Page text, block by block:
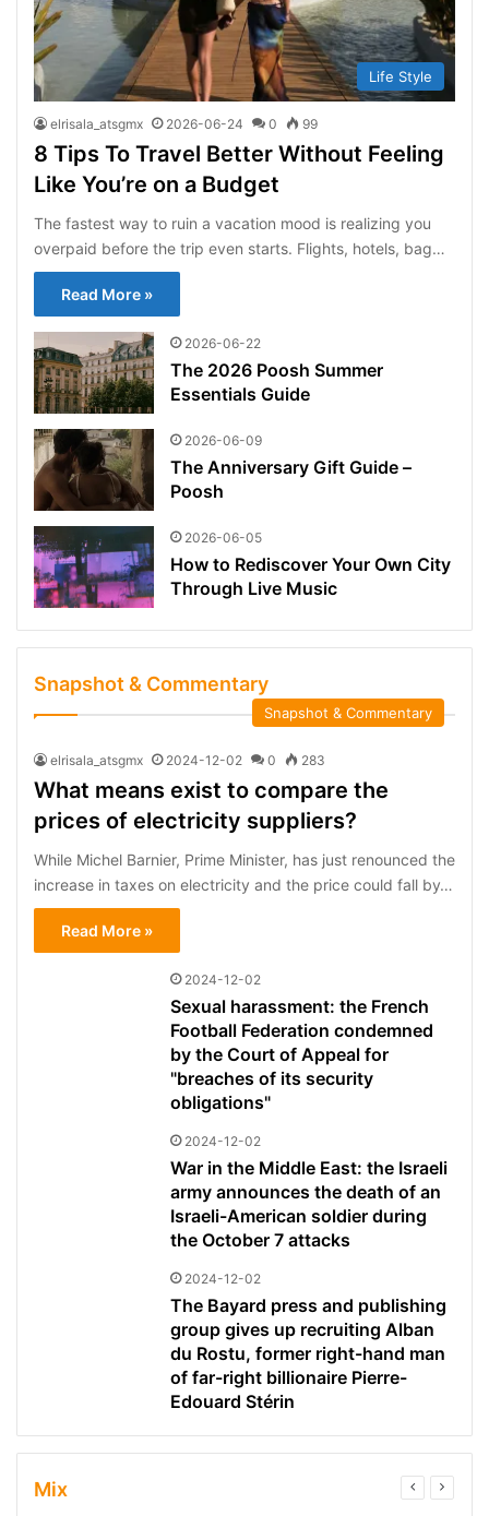
Life Style
elrisala_atsgmx 2026-06-24 0 99
8 Tips To Travel Better Without Feeling
Like You’re on a Budget
The fastest way to ruin a vacation mood is realizing you
overpaid before the trip even starts. Flights, hotels, bag…
Read More »
2026-06-22
The 2026 Poosh Summer
Essentials Guide
2026-06-09
The Anniversary Gift Guide –
Poosh
2026-06-05
How to Rediscover Your Own City
Through Live Music
Snapshot & Commentary
Snapshot & Commentary
elrisala_atsgmx 2024-12-02 0 283
What means exist to compare the
prices of electricity suppliers?
While Michel Barnier, Prime Minister, has just renounced the
increase in taxes on electricity and the price could fall by…
Read More »
2024-12-02
Sexual harassment: the French
Football Federation condemned
by the Court of Appeal for
"breaches of its security
obligations"
2024-12-02
War in the Middle East: the Israeli
army announces the death of an
Israeli-American soldier during
the October 7 attacks
2024-12-02
The Bayard press and publishing
group gives up recruiting Alban
du Rostu, former right-hand man
of far-right billionaire Pierre-
Edouard Stérin
Mix